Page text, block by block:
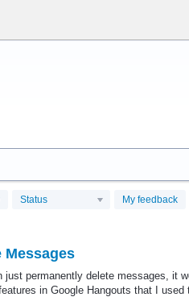
Status My feedback
Messages
just permanently delete messages, it
in Google Hangouts that I